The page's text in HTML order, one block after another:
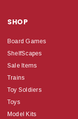
SHOP
Board Games
ShelfScapes
Sale Items
Trains
Toy Soldiers
Toys
Model Kits